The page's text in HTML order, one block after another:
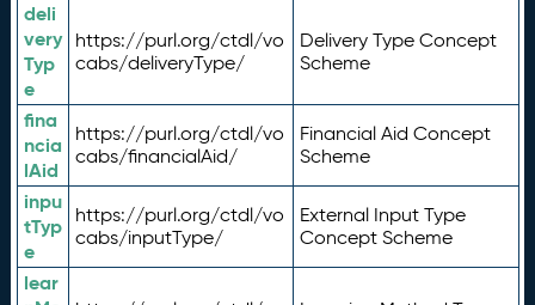
deli
very
Typ
e
https://purl.org/ctdl/vo
cabs/deliveryType/
Delivery Type Concept
Scheme
fina
ncia
lAid
https://purl.org/ctdl/vo
cabs/financialAid/
Financial Aid Concept
Scheme
inpu
tTyp
e
https://purl.org/ctdl/vo
cabs/inputType/
External Input Type
Concept Scheme
lear